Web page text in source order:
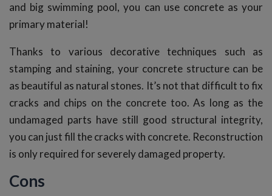
and big swimming pool, you can use concrete as your
primary material!
Thanks to various decorative techniques such as
stamping and staining, your concrete structure can be
as beautiful as natural stones. It’s not that difficult to fix
cracks and chips on the concrete too. As long as the
undamaged parts have still good structural integrity,
you can just fill the cracks with concrete. Reconstruction
is only required for severely damaged property.
Cons